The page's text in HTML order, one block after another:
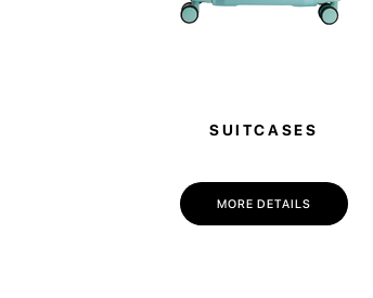
SUITCASES
MORE DETAILS